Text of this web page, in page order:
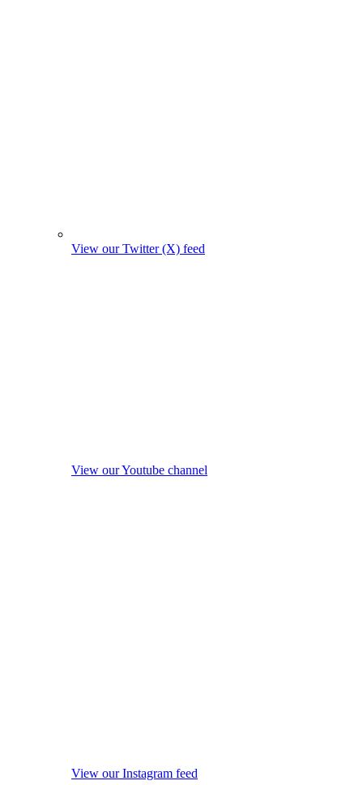
View our Twitter (X) feed
View our Youtube channel
View our Instagram feed